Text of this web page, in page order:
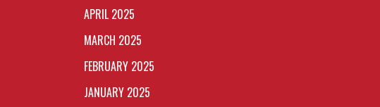
APRIL 2025
MARCH 2025
FEBRUARY 2025
JANUARY 2025